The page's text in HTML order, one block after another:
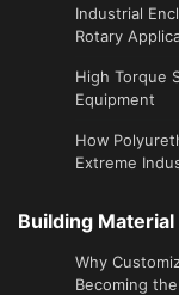
Industrial
Rotary
High Torque
Equipment
How
Extreme
Building Material
Why
Becoming